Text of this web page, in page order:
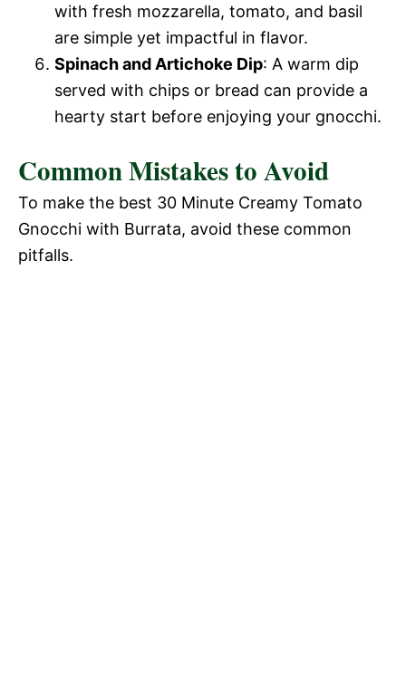
with fresh mozzarella, tomato, and basil
are simple yet impactful in flavor.
Spinach and Artichoke Dip: A warm dip
served with chips or bread can provide a
hearty start before enjoying your gnocchi.
Common Mistakes to Avoid
To make the best 30 Minute Creamy Tomato
Gnocchi with Burrata, avoid these common
pitfalls.